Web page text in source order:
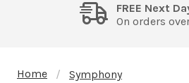
FREE Next
On orders
Home
Symphony